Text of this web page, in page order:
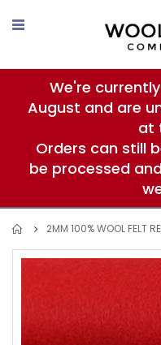
to
We're
August and are
at
Orders can still
be processed
2MM 100% WOOL FELT
Skip